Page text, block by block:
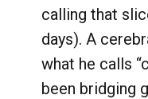
calling that
days). A
what he calls
been bridging